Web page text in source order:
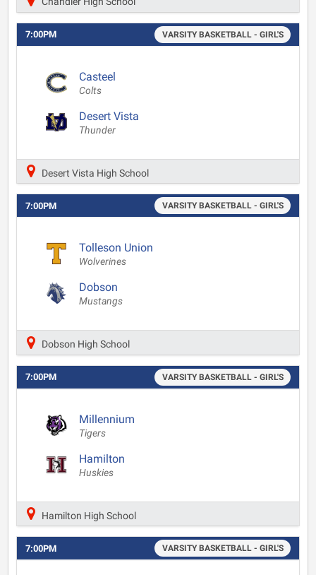
7:00PM VARSITY BASKETBALL - GIRL'S
Casteel
Colts
Desert Vista
Thunder
Desert Vista High School
7:00PM VARSITY BASKETBALL - GIRL'S
Tolleson Union
Wolverines
Dobson
Mustangs
Dobson High School
7:00PM VARSITY BASKETBALL - GIRL'S
Millennium
Tigers
Hamilton
Huskies
Hamilton High School
7:00PM VARSITY BASKETBALL - GIRL'S